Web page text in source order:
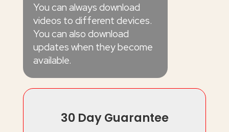
You can always download
videos to different devices.
You can also download
updates when they become
available.
30 Day Guarantee